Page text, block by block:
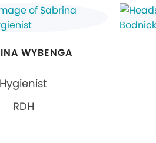
WYBENGA
Hygienist
RDH